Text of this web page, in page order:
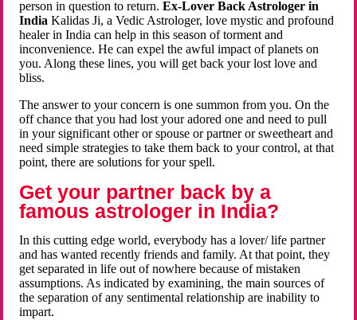
person in question to return.Ex-Lover Back Astrologer in
India Kalidas Ji, a Vedic Astrologer, love mystic and profound
healer in India can help in this season of torment and
inconvenience. He can expel the awful impact of planets on
you. Along these lines, you will get back your lost love and
bliss.
The answer to your concern is one summon from you. On the
off chance that you had lost your adored one and need to pull
in your significant other or spouse or partner or sweetheart and
need simple strategies to take them back to your control, at that
point, there are solutions for your spell.
Get your partner back by a
famous astrologer in India?
In this cutting edge world, everybody has a lover/ life partner
and has wanted recently friends and family. At that point, they
get separated in life out of nowhere because of mistaken
assumptions. As indicated by examining, the main sources of
the separation of any sentimental relationship are inability to
impart.